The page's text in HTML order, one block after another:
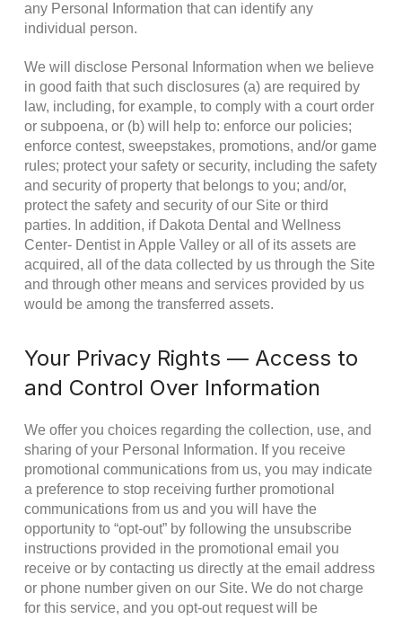
any Personal Information that can identify any
individual person.
We will disclose Personal Information when we believe
in good faith that such disclosures (a) are required by
law, including, for example, to comply with a court order
or subpoena, or (b) will help to: enforce our policies;
enforce contest, sweepstakes, promotions, and/or game
rules; protect your safety or security, including the safety
and security of property that belongs to you; and/or,
protect the safety and security of our Site or third
parties. In addition, if Dakota Dental and Wellness
Center- Dentist in Apple Valley or all of its assets are
acquired, all of the data collected by us through the Site
and through other means and services provided by us
would be among the transferred assets.
Your Privacy Rights — Access to
and Control Over Information
We offer you choices regarding the collection, use, and
sharing of your Personal Information. If you receive
promotional communications from us, you may indicate
a preference to stop receiving further promotional
communications from us and you will have the
opportunity to “opt-out” by following the unsubscribe
instructions provided in the promotional email you
receive or by contacting us directly at the email address
or phone number given on our Site. We do not charge
for this service, and you opt-out request will be